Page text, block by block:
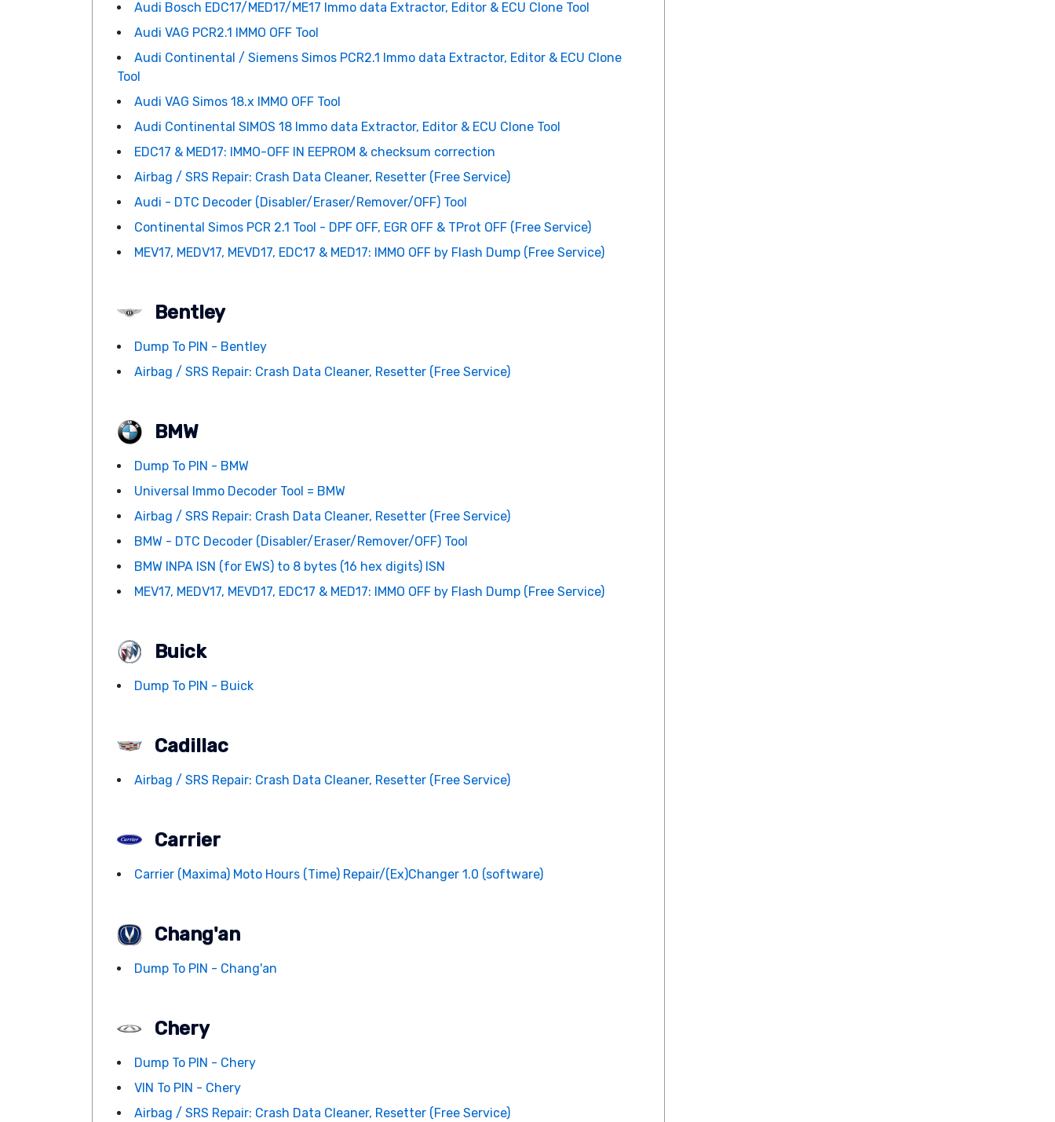
Audi Bosch EDC17/MED17/ME17 Immo data Extractor, Editor & ECU Clone Tool
Audi VAG PCR2.1 IMMO OFF Tool
Audi Continental / Siemens Simos PCR2.1 Immo data Extractor, Editor & ECU Clone
Tool
Audi VAG Simos 18.x IMMO OFF Tool
Audi Continental SIMOS 18 Immo data Extractor, Editor & ECU Clone Tool
EDC17 & MED17: IMMO-OFF IN EEPROM & checksum correction
Airbag / SRS Repair: Crash Data Cleaner, Resetter (Free Service)
Audi - DTC Decoder (Disabler/Eraser/Remover/OFF) Tool
Continental Simos PCR 2.1 Tool - DPF OFF, EGR OFF & TProt OFF (Free Service)
MEV17, MEDV17, MEVD17, EDC17 & MED17: IMMO OFF by Flash Dump (Free Service)
Bentley
Dump To PIN - Bentley
Airbag / SRS Repair: Crash Data Cleaner, Resetter (Free Service)
BMW
Dump To PIN - BMW
Universal Immo Decoder Tool = BMW
Airbag / SRS Repair: Crash Data Cleaner, Resetter (Free Service)
BMW - DTC Decoder (Disabler/Eraser/Remover/OFF) Tool
BMW INPA ISN (for EWS) to 8 bytes (16 hex digits) ISN
MEV17, MEDV17, MEVD17, EDC17 & MED17: IMMO OFF by Flash Dump (Free Service)
Buick
Dump To PIN - Buick
Cadillac
Airbag / SRS Repair: Crash Data Cleaner, Resetter (Free Service)
Carrier
Carrier (Maxima) Moto Hours (Time) Repair/(Ex)Changer 1.0 (software)
Chang'an
Dump To PIN - Chang'an
Chery
Dump To PIN - Chery
VIN To PIN - Chery
Airbag / SRS Repair: Crash Data Cleaner, Resetter (Free Service)